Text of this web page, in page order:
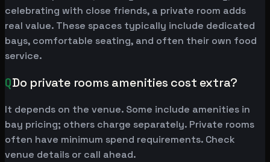
celebrating with close friends, a private room adds
real value. These spaces typically include dedicated
bays, comfortable seating, and often their own food
service.
QDo private rooms amenities cost extra?
It depends on the venue. Some include amenities in
bay pricing; others charge separately. Private rooms
often have minimum spend requirements. Check
venue details or call ahead.